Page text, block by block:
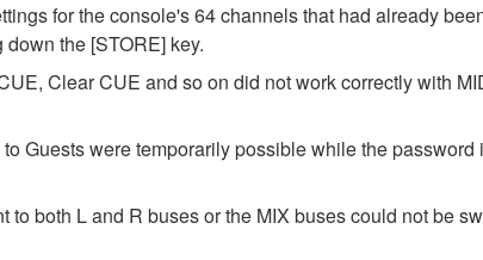
for the console's 64 channels that had already
the [STORE] key.
Clear CUE and so on did not work correctly with
Guests were temporarily possible while the
both L and R buses or the MIX buses could not be